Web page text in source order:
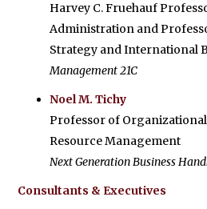
Harvey C. Fruehauf
Administration and
Strategy and International
Management 21C
Noel M. Tichy
Professor of
Resource Management
Next Generation Business
Consultants & Executives